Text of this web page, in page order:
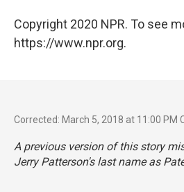
Copyright 2020 NPR. To see
https://www.npr.org.
Corrected: March 5, 2018 at 11:00 PM
A previous version of this story
Jerry Patterson's last name as